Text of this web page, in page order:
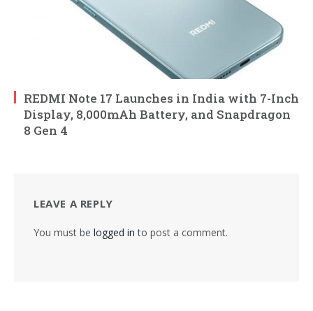
REDMI Note 17 Launches in India with 7-Inch
Display, 8,000mAh Battery, and Snapdragon
8 Gen 4
LEAVE A REPLY
You must be logged in to post a comment.